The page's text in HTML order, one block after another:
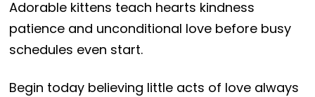
Adorable kittens teach hearts kindness
patience and unconditional love before busy
schedules even start.
Begin today believing little acts of love always